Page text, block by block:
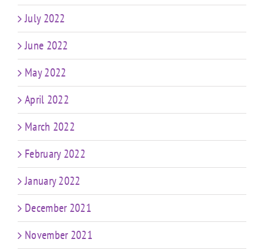
July 2022
June 2022
May 2022
April 2022
March 2022
February 2022
January 2022
December 2021
November 2021